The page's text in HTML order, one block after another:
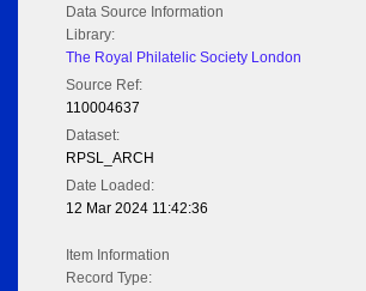
Data Source Information
Library:
The Royal Philatelic Society London
Source Ref:
110004637
Dataset:
RPSL_ARCH
Date Loaded:
12 Mar 2024 11:42:36
Item Information
Record Type: